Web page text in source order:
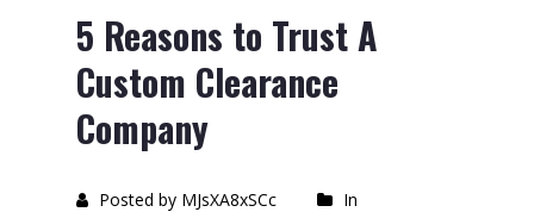
5 Reasons to Trust A
Custom Clearance
Company
Posted by MJsXA8xSCc
In